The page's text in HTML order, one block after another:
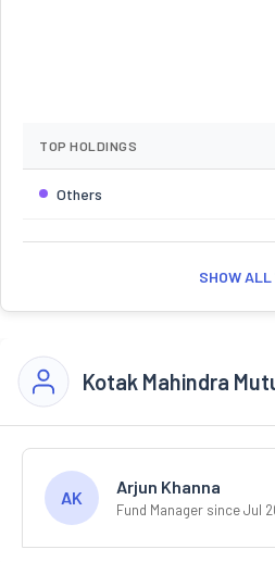
TOP HOLDINGS
Others
SHOW ALL
Kotak Mahindra
AK
Arjun Khanna
Fund Manager since Jul